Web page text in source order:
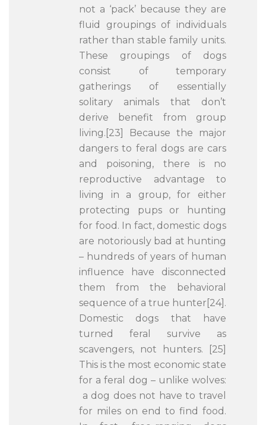
not a ‘pack’ because they are
fluid groupings of individuals
rather than stable family units.
These groupings of dogs
consist of temporary
gatherings of essentially
solitary animals that don’t
derive benefit from group
living.[23] Because the major
dangers to feral dogs are cars
and poisoning, there is no
reproductive advantage to
living in a group, for either
protecting pups or hunting
for food. In fact, domestic dogs
are notoriously bad at hunting
– hundreds of years of human
influence have disconnected
them from the behavioral
sequence of a true hunter[24].
Domestic dogs that have
turned feral survive as
scavengers, not hunters. [25]
This is the most economic state
for a feral dog – unlike wolves:
a dog does not have to travel
for miles on end to find food.